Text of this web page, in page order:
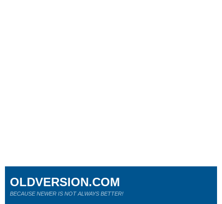
OLDVERSION.COM
BECAUSE NEWER IS NOT ALWAYS BETTER!